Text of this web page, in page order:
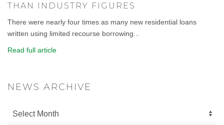
THAN INDUSTRY FIGURES
There were nearly four times as many new residential loans
written using limited recourse borrowing...
Read full article
NEWS ARCHIVE